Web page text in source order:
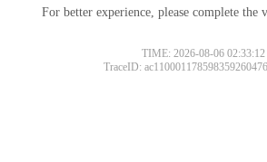
For better experience, please complete the
TIME: 2026-08-06 02:33:12
TraceID: